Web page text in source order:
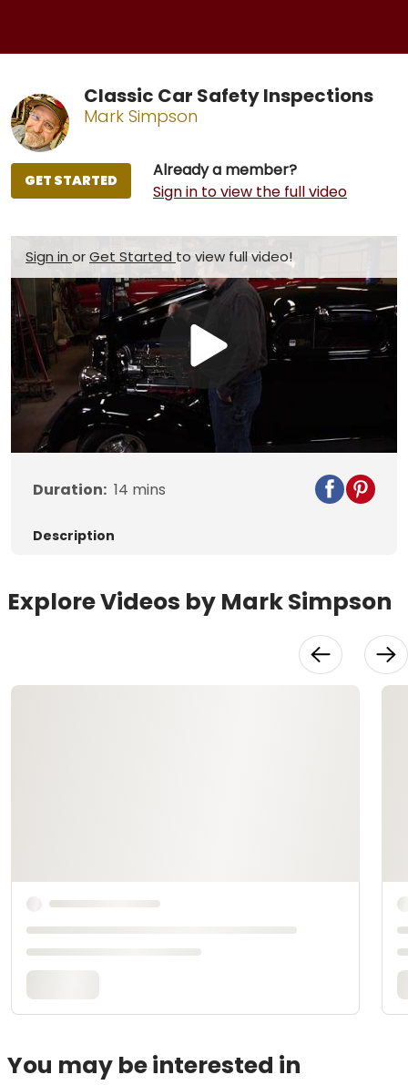
Classic Car Safety Inspections
Mark Simpson
Already a member?
Sign in to view the full video
GET STARTED
Sign in orGet Started to view full video!
Play
Video
Duration: 14 mins
Description
Explore Videos by Mark Simpson
You may be interested in